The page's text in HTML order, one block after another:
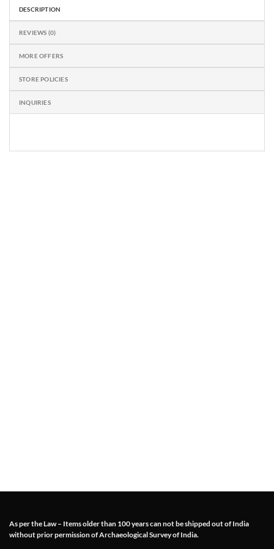
DESCRIPTION
REVIEWS (0)
MORE OFFERS
STORE POLICIES
INQUIRIES
As per the Law – Items older than 100 years can not be shipped out of India
without prior permission of Archaeological Survey of India.